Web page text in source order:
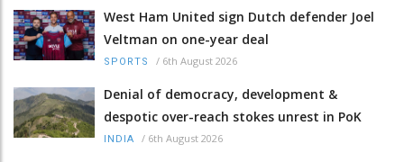
West Ham United sign Dutch defender Joel
Veltman on one-year deal
SPORTS / 6th August 2026
Denial of democracy, development &
despotic over-reach stokes unrest in PoK
INDIA / 6th August 2026